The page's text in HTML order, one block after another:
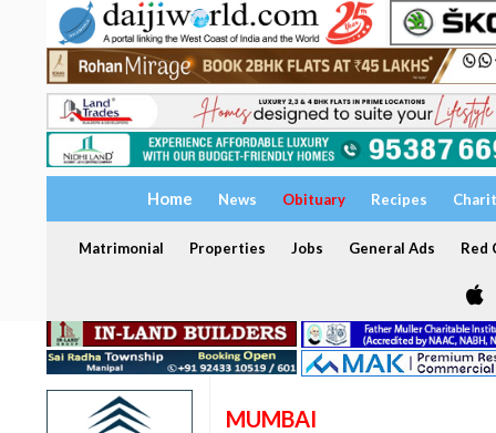
Home News Obituary Recipes
Matrimonial Properties Jobs General Ads Red
MUMBAI